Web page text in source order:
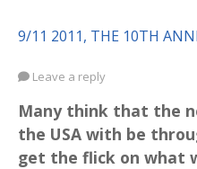
9/11 2011, THE 10TH
Leave a reply
Many think that the
the USA with be
get the flick on what